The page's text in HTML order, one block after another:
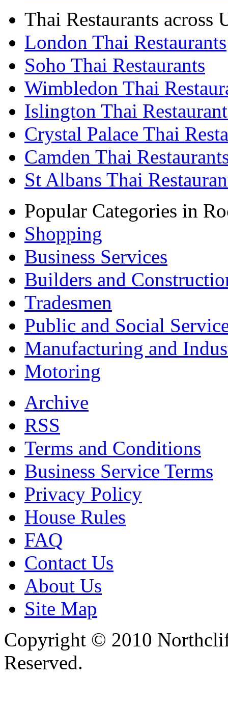
Thai Restaurants across
London Thai Restaurants
Soho Thai Restaurants
Wimbledon Thai
Islington Thai
Crystal Palace Thai
Camden Thai
St Albans Thai
Popular Categories in
Shopping
Business Services
Builders and
Tradesmen
Public and Social
Manufacturing and
Motoring
Archive
RSS
Terms and Conditions
Business Service Terms
Privacy Policy
House Rules
FAQ
Contact Us
About Us
Site Map
Copyright © 2010
Reserved.